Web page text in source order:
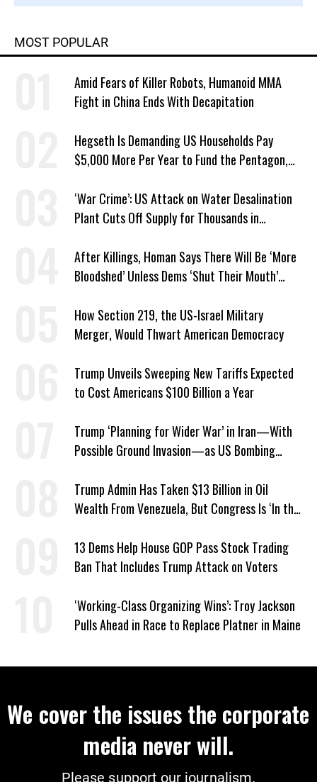
MOST POPULAR
Amid Fears of Killer Robots, Humanoid MMA
Fight in China Ends With Decapitation
Hegseth Is Demanding US Households Pay
$5,000 More Per Year to Fund the Pentagon,
‘War Crime’: US Attack on Water Desalination
Plant Cuts Off Supply for Thousands in
After Killings, Homan Says There Will Be ‘More
Bloodshed’ Unless Dems ‘Shut Their Mouth’
How Section 219, the US-Israel Military
Merger, Would Thwart American Democracy
Trump Unveils Sweeping New Tariffs Expected
to Cost Americans $100 Billion a Year
Trump ‘Planning for Wider War’ in Iran—With
Possible Ground Invasion—as US Bombing
Trump Admin Has Taken $13 Billion in Oil
Wealth From Venezuela, But Congress Is ‘In the
13 Dems Help House GOP Pass Stock Trading
Ban That Includes Trump Attack on Voters
‘Working-Class Organizing Wins’: Troy Jackson
Pulls Ahead in Race to Replace Platner in Maine
We cover the issues the corporate
media never will.
Please support our journalism.